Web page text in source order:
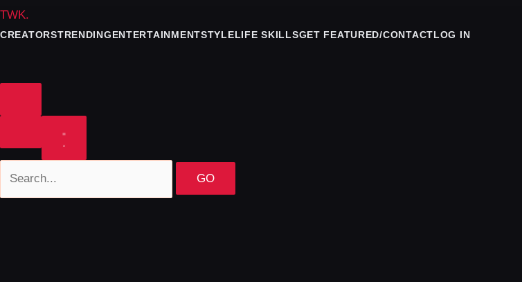
TWK.
CREATORSTRENDINGENTERTAINMENTSTYLELIFE SKILLSGET FEATURED/CONTACTLOG IN
GO